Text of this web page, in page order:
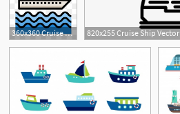
360x360 Cruise Ship Png, Vector, And Clipart With Transparent 820x255 Cruise Ship Vector